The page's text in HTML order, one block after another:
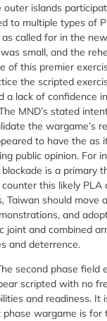
outer islands
to multiple types of
called for in the
small, and the
of this premier
the scripted
a lack of confidence
MND’s stated
the wargame’s
to have the as
public opinion. For
is a primary
this likely PLA
Taiwan should move
and
joint and combined
and deterrence.
second phase field
scripted with no
and readiness. It
wargame is for